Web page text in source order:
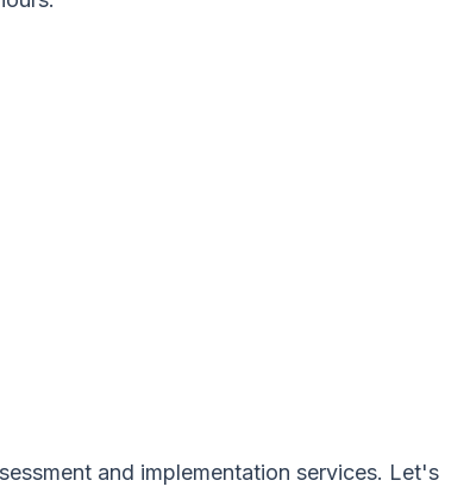
and implementation services. Let's